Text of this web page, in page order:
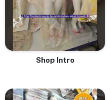
Shop Intro